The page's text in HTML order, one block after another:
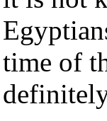
time of